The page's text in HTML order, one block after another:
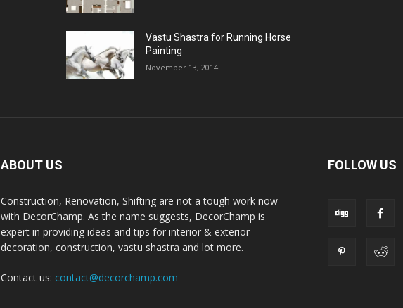
Vastu Shastra for Running Horse
Painting
November 13, 2014
ABOUT US
Construction, Renovation, Shifting are not a tough work now
with DecorChamp. As the name suggests, DecorChamp is
expert in providing ideas and tips for interior & exterior
decoration, construction, vastu shastra and lot more.
Contact us: contact@decorchamp.com
FOLLOW US